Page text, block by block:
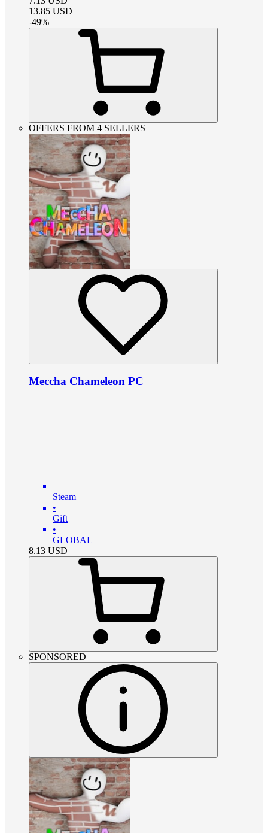
13.85 USD
-49%
OFFERS FROM 4 SELLERS
Meccha Chameleon PC
Steam
•
Gift
•
GLOBAL
8.13 USD
SPONSORED